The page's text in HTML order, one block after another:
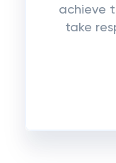
achieve
take